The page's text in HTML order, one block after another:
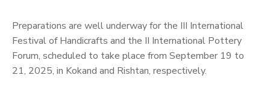
Preparations are well underway for the III International
Festival of Handicrafts and the II International Pottery
Forum, scheduled to take place from September 19 to
21, 2025, in Kokand and Rishtan, respectively.